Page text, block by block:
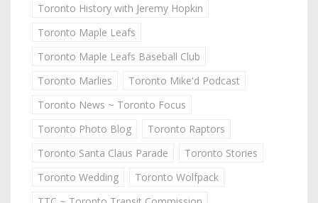
Toronto History with Jeremy Hopkin
Toronto Maple Leafs
Toronto Maple Leafs Baseball Club
Toronto Marlies
Toronto Mike'd Podcast
Toronto News ~ Toronto Focus
Toronto Photo Blog
Toronto Raptors
Toronto Santa Claus Parade
Toronto Stories
Toronto Wedding
Toronto Wolfpack